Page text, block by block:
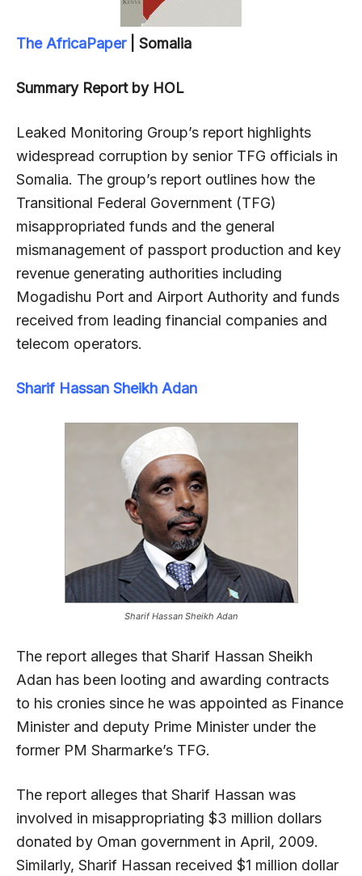
The AfricaPaper| Somalia
Summary Report by HOL
Leaked Monitoring Group’s report highlights
widespread corruption by senior TFG officials in
Somalia. The group’s report outlines how the
Transitional Federal Government (TFG)
misappropriated funds and the general
mismanagement of passport production and key
revenue generating authorities including
Mogadishu Port and Airport Authority and funds
received from leading financial companies and
telecom operators.
Sharif Hassan Sheikh Adan
Sharif Hassan Sheikh Adan
The report alleges that Sharif Hassan Sheikh
Adan has been looting and awarding contracts
to his cronies since he was appointed as Finance
Minister and deputy Prime Minister under the
former PM Sharmarke’s TFG.
The report alleges that Sharif Hassan was
involved in misappropriating $3 million dollars
donated by Oman government in April, 2009.
Similarly, Sharif Hassan received $1 million dollar